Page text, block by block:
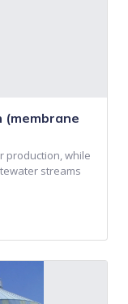
(membrane
production, while
streams